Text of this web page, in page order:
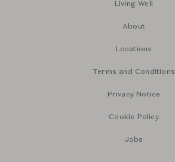
Living Well
About
Locations
Terms and Conditions
Privacy Notice
Cookie Policy
Jobs